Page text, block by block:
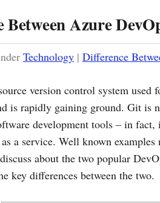
Between Azure
Technology | Difference
version control system used
is rapidly gaining ground. Git is
development tools – in fact,
a service. Well known
about the two popular
key differences between the two.